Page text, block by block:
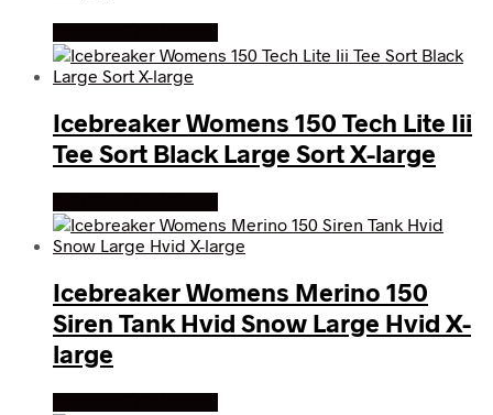
Icebreaker Womens 150 Tech Lite Iii
Tee Sort Black Large Sort X-large
Icebreaker Womens Merino 150
Siren Tank Hvid Snow Large Hvid X-
large